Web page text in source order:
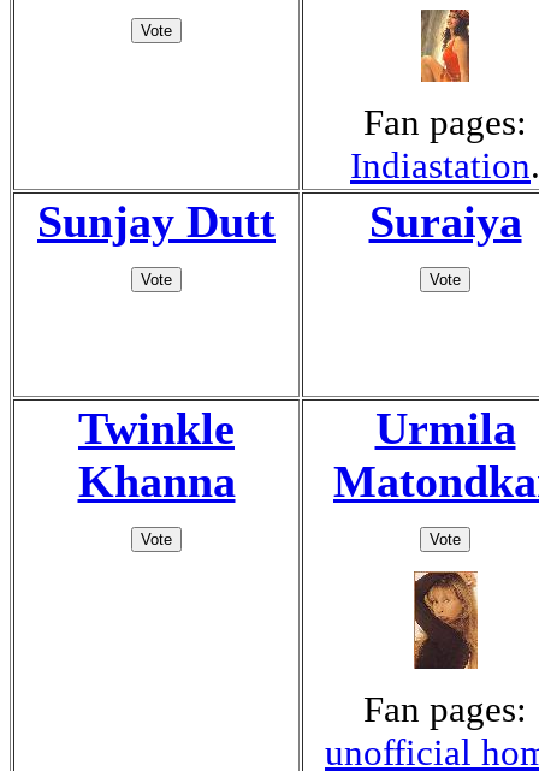
Fan pages:
Indiastation.
Sunjay Dutt Suraiya
Twinkle
Khanna
Urmila
Fan pages:
unofficial